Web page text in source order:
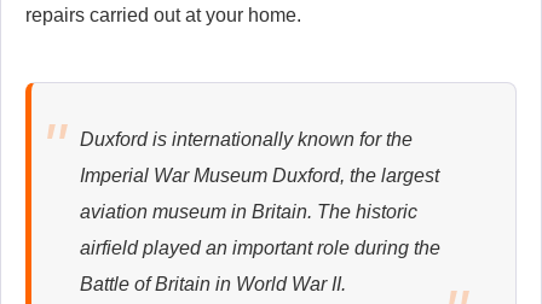
Appliance Repair
Appliance Repair
repairs carried out at your home.
Duxford is internationally known for the
Imperial War Museum Duxford, the largest
aviation museum in Britain. The historic
airfield played an important role during the
Battle of Britain in World War II.